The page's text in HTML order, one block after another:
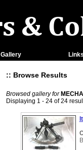
Gallery
:: Browse Results
Browsed gallery for
Displaying 1 - 24 of 24